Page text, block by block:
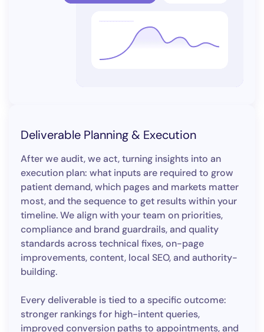
Deliverable Planning & Execution
After we audit, we act, turning insights into an
execution plan: what inputs are required to grow
patient demand, which pages and markets matter
most, and the sequence to get results within your
timeline. We align with your team on priorities,
compliance and brand guardrails, and quality
standards across technical fixes, on-page
improvements, content, local SEO, and authority-
building.
Every deliverable is tied to a specific outcome:
stronger rankings for high-intent queries,
improved conversion paths to appointments, and